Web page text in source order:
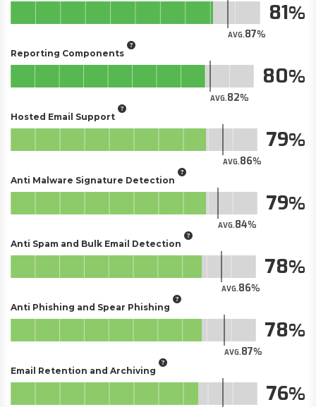
AVG.87
81
Reporting Components
AVG.82
80
Hosted Email Support
AVG.86
79
Anti Malware Signature Detection
AVG.84
79
Anti Spam and Bulk Email Detection
AVG.86
78
Anti Phishing and Spear Phishing
AVG.87
78
Email Retention and Archiving
76